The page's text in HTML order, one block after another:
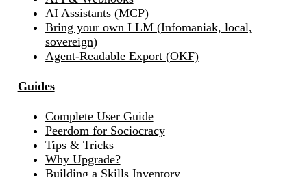
AI Assistants (MCP)
Bring your own LLM (Infomaniak, local,
sovereign)
Agent-Readable Export (OKF)
Guides
Complete User Guide
Peerdom for Sociocracy
Tips & Tricks
Why Upgrade?
Building a Skills Inventory